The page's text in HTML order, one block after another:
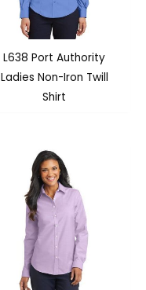
L638 Port Authority
Ladies Non-Iron Twill
Shirt